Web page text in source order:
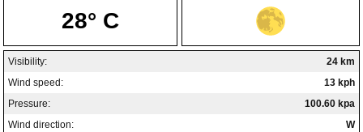
Ayia Napa Weather
Troodos Weather
Kyrenia Weather
28° C
Visibility:
24 km
Wind speed:
13 kph
Pressure:
100.60 kpa
Wind direction:
W